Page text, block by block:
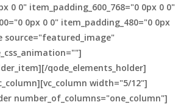
0 0" item_padding_600_768="0 0px 0 0"
0px 0 0" item_padding_480="0 0px
source="featured_image"
qode_elements_holder]
width="5/12"]
number_of_columns="one_column"]